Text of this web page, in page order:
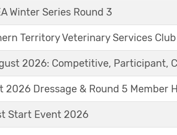
Winter Series Round 3
Territory Veterinary Services
2026: Competitive, Participant,
2026 Dressage & Round 5 Member
Start Event 2026